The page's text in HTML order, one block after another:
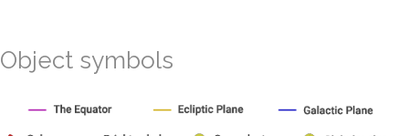
Object symbols